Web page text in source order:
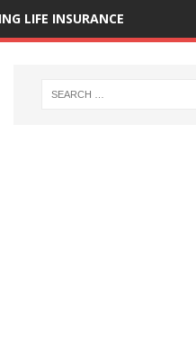
LIFE INSURANCE